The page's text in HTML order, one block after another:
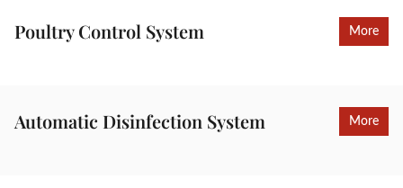
Poultry Control System More
Automatic Disinfection System More